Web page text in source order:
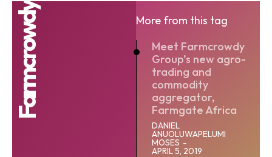
Farmcrowdy
More from this tag
Meet Farmcrowdy
Group’s new agro-
trading and
commodity
aggregator,
Farmgate Africa
DANIEL
ANUOLUWAPELUMI
MOSES -
APRIL 5, 2019